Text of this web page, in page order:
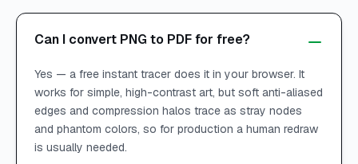
Can I convert PNG to PDF for free?
Yes — a free instant tracer does it in your browser. It
works for simple, high-contrast art, but soft anti-aliased
edges and compression halos trace as stray nodes
and phantom colors, so for production a human redraw
is usually needed.